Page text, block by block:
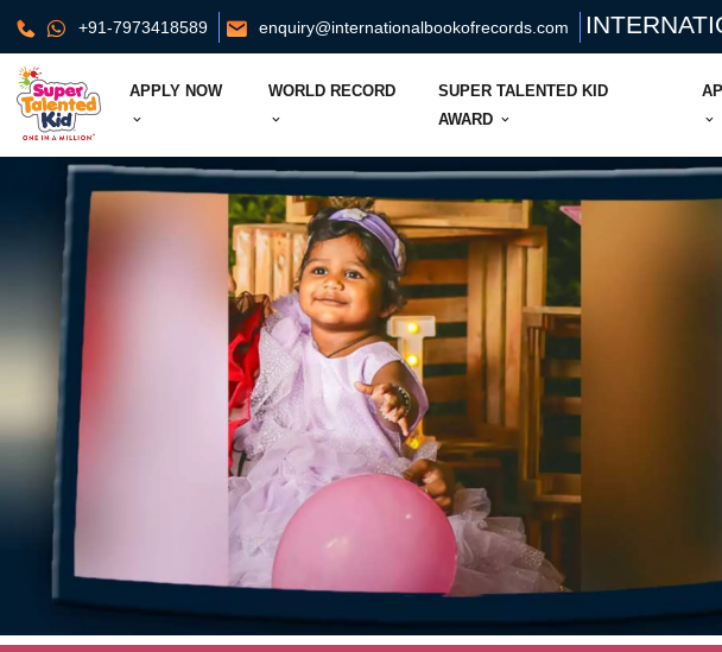
+91-7973418589 enquiry@internationalbookofrecords.com
APPLY NOW WORLD RECORD
SUPER TALENTED KID
AWARD